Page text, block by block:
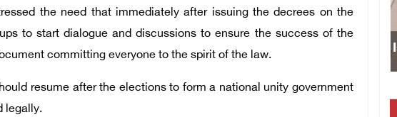
the need that immediately after issuing the decrees on the
to start dialogue and discussions to ensure the success of the
committing everyone to the spirit of the law.
resume after the elections to form a national unity government
legally.
Israeli